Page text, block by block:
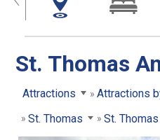
St. Thomas
Attractions
Attractions
St. Thomas
St.